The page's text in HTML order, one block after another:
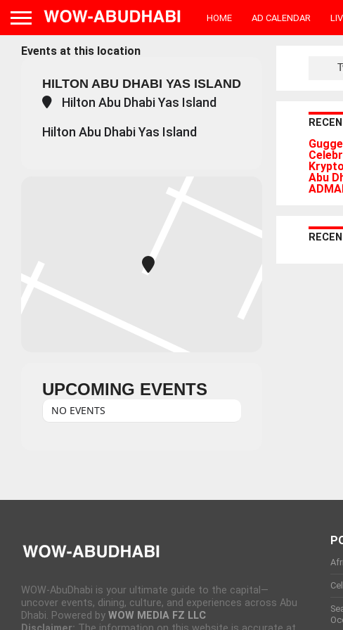
HOME AD CALENDAR
Events at this location
HILTON ABU DHABI YAS ISLAND
Hilton Abu Dhabi Yas Island
Hilton Abu Dhabi Yas Island
UPCOMING EVENTS
NO EVENTS
Abu
WOW-AbuDhabi is your ultimate guide to the capital—
uncover events, dining, culture, and experiences across Abu
Dhabi. Powered by WOW MEDIA FZ LLC